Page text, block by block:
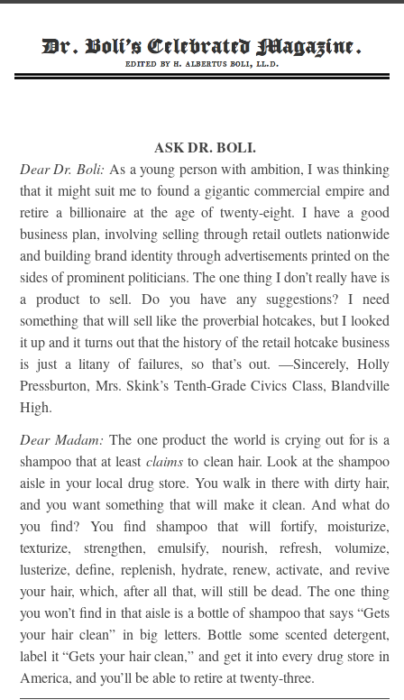
ASK DR. BOLI.
Dear Dr. Boli: As a young person with ambition, I was thinking
that it might suit me to found a gigantic commercial empire and
retire a billionaire at the age of twenty-eight. I have a good
business plan, involving selling through retail outlets nationwide
and building brand identity through advertisements printed on the
sides of prominent politicians. The one thing I don’t really have is
a product to sell. Do you have any suggestions? I need
something that will sell like the proverbial hotcakes, but I looked
it up and it turns out that the history of the retail hotcake business
is just a litany of failures, so that’s out. —Sincerely, Holly
Pressburton, Mrs. Skink’s Tenth-Grade Civics Class, Blandville
High.
Dear Madam: The one product the world is crying out for is a
shampoo that at leastclaims to clean hair. Look at the shampoo
aisle in your local drug store. You walk in there with dirty hair,
and you want something that will make it clean. And what do
you find? You find shampoo that will fortify, moisturize,
texturize, strengthen, emulsify, nourish, refresh, volumize,
lusterize, define, replenish, hydrate, renew, activate, and revive
your hair, which, after all that, will still be dead. The one thing
you won’t find in that aisle is a bottle of shampoo that says “Gets
your hair clean” in big letters. Bottle some scented detergent,
label it “Gets your hair clean,” and get it into every drug store in
America, and you’ll be able to retire at twenty-three.